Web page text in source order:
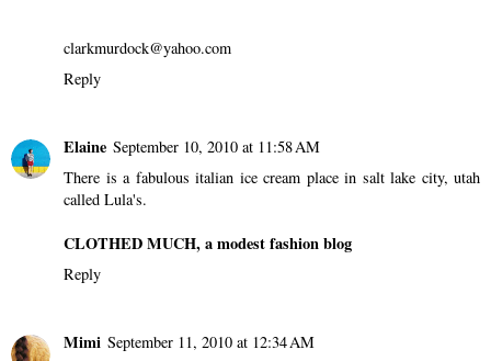
clarkmurdock@yahoo.com
Reply
Elaine September 10, 2010 at 11:58 AM
There is a fabulous italian ice cream place in salt lake city, utah
called Lula's.
CLOTHED MUCH, a modest fashion blog
Reply
Mimi September 11, 2010 at 12:34 AM